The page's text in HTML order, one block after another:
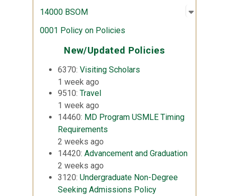
14000 BSOM Open
:
0001 Policy on Policies
New/Updated Policies
6370: Visiting Scholars
1 week ago
9510: Travel
1 week ago
14460: MD Program USMLE Timing
Requirements
2 weeks ago
14420: Advancement and Graduation
2 weeks ago
3120: Undergraduate Non-Degree
Seeking Admissions Policy